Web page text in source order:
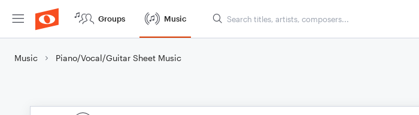
Groups Music
Music Piano/Vocal/Guitar Sheet Music